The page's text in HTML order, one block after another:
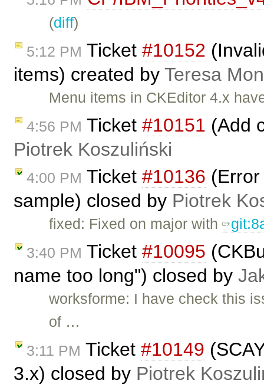
(diff)
5:12 PM Ticket #10152
items) created by Teresa
Menu items in CKEditor 4.x
4:56 PM Ticket #10151 (Add
Piotrek Koszuliński
4:00 PM Ticket #10136
sample) closed by Piotrek
fixed: Fixed on major with
3:40 PM Ticket #10095
name too long") closed by
worksforme: I have check this
of …
3:11 PM Ticket #10149
3.x) closed by Piotrek